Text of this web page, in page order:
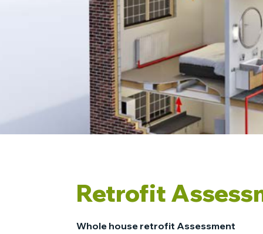
Retrofit
Whole house retrofit Assessment